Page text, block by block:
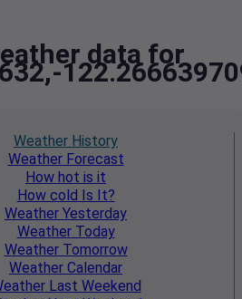
data for
Weather History
WeatherForecast
How hot is it
How cold Is It?
Weather Yesterday
WeatherToday
WeatherTomorrow
Weather Calendar
Last Weekend